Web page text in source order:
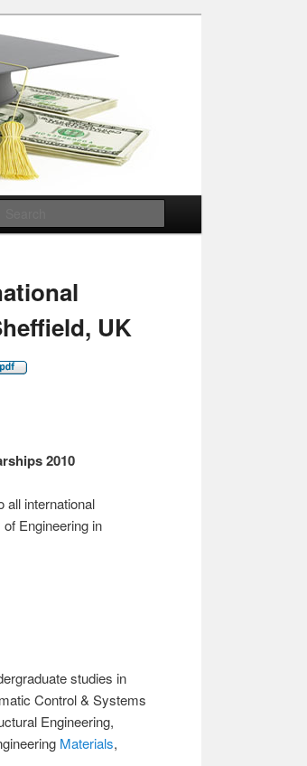
UK
2010
all international
Engineering in
studies in
Control & Systems
Engineering,
Materials,